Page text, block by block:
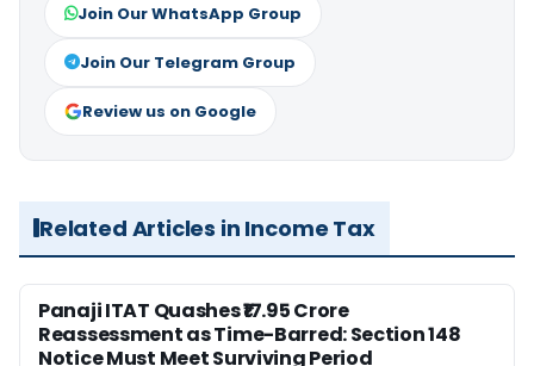
Join Our WhatsApp Group
Join Our Telegram Group
Review us on Google
Related Articles in Income Tax
Panaji ITAT Quashes ₹17.95 Crore
Reassessment as Time-Barred: Section 148
Notice Must Meet Surviving Period